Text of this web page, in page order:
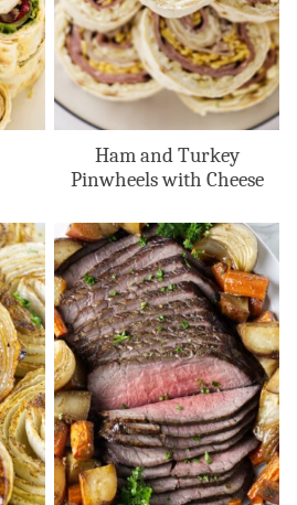
Ham and Turkey
Pinwheels with Cheese